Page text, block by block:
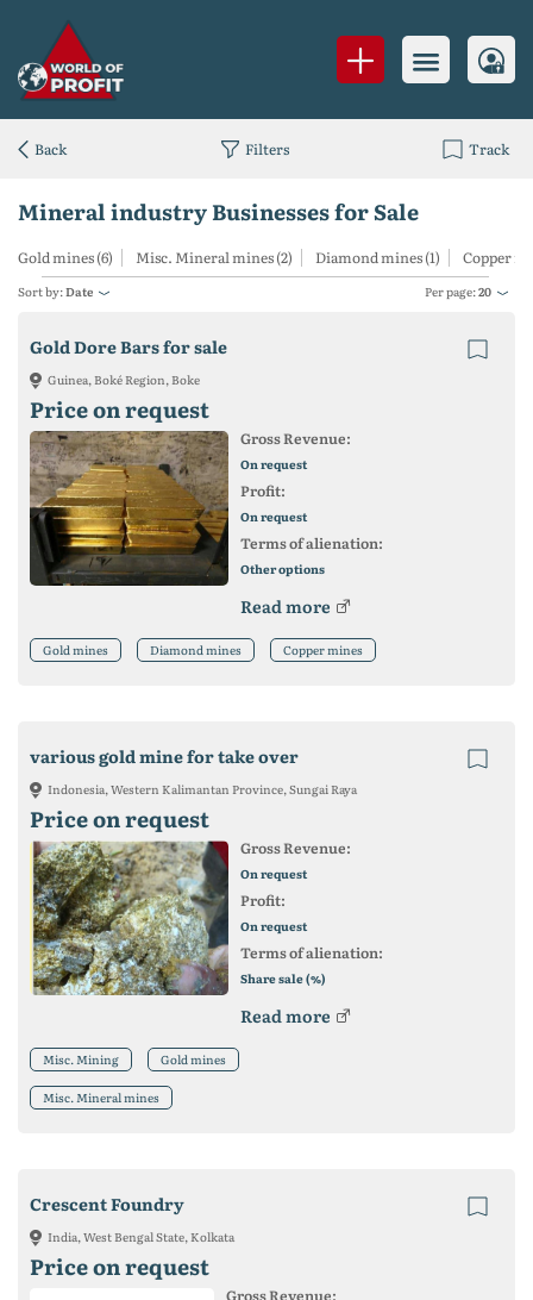
Mineral industry Businesses for Sale
Gold mines (6) Misc. Mineral mines (2) Diamond mines (1) Copper
Sort by:Date Per page:20
Gold Dore Bars for sale
Guinea, Boké Region, Boke
Price on request
Gross Revenue:
On request
Profit:
On request
Terms of alienation:
Other options
Read more
Gold mines Diamond mines Copper mines
various gold mine for take over
Indonesia, Western Kalimantan Province, Sungai Raya
Price on request
Gross Revenue:
On request
Profit:
On request
Terms of alienation:
Share sale (%)
Read more
Misc. Mining Gold mines
Misc. Mineral mines
Crescent Foundry
India, West Bengal State, Kolkata
Price on request
Gross Revenue:
Back Filters Track